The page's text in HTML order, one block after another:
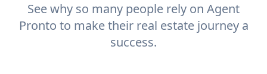
See why so many people rely on Agent
Pronto to make their real estate journey a
success.